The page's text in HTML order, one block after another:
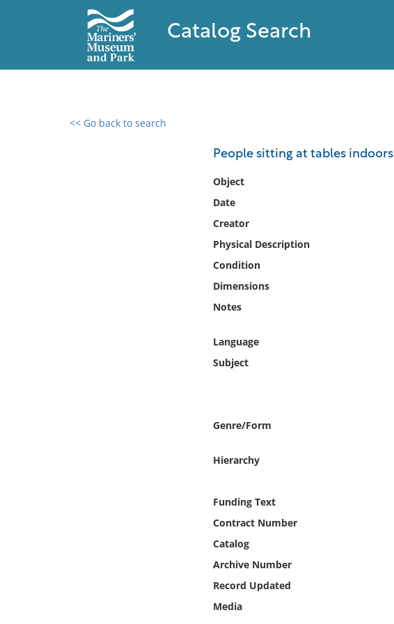
Catalog Search
<< Go back to search
People sitting at tables indoors
Object
Date
Creator
Physical Description
Condition
Dimensions
Notes
Language
Subject
Genre/Form
Hierarchy
Funding Text
Contract Number
Catalog
Archive Number
Record Updated
Media
0 results found